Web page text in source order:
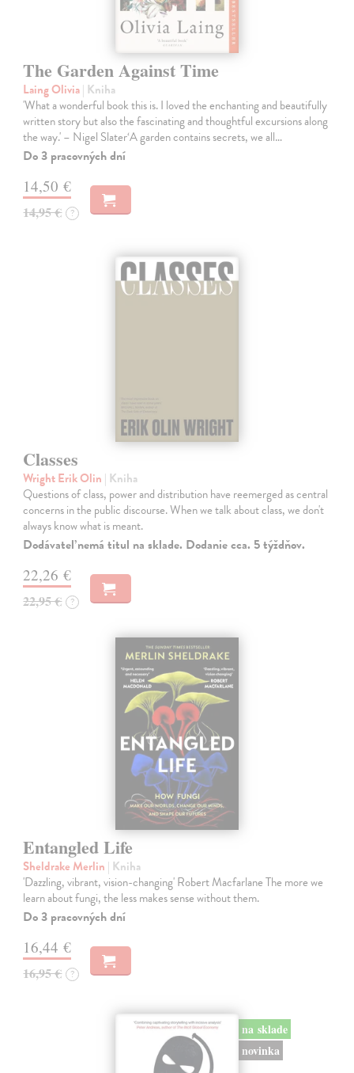
The Garden Against Time
Laing Olivia| Kniha
'What a wonderful book this is. I loved the enchanting and beautifully
written story but also the fascinating and thoughtful excursions along
the way.' – Nigel Slater‘A garden contains secrets, we all…
Do 3 pracovných dní
14,50 €
14,95 € ?
Classes
Wright Erik Olin | Kniha
Questions of class, power and distribution have reemerged as central
concerns in the public discourse. When we talk about class, we don't
always know what is meant.
Dodávateľ nemá titul na sklade. Dodanie cca. 5 týždňov.
22,26 €
22,95 € ?
Entangled Life
Sheldrake Merlin | Kniha
'Dazzling, vibrant, vision-changing' Robert Macfarlane The more we
learn about fungi, the less makes sense without them.
Do 3 pracovných dní
16,44 €
16,95 € ?
na sklade
novinka